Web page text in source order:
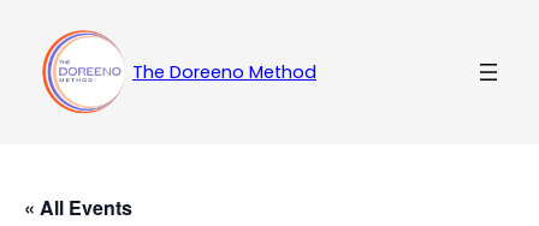
The Doreeno Method
« All Events